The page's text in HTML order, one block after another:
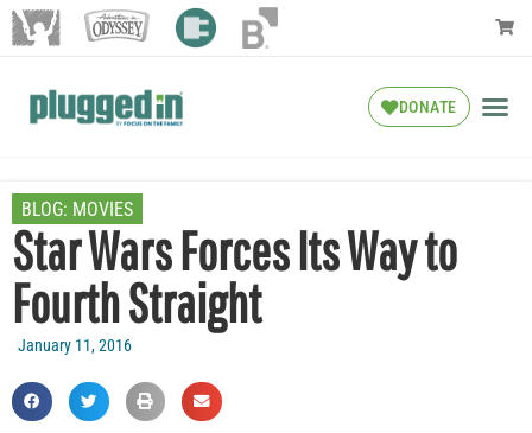
DONATE
BLOG: MOVIES
Star Wars Forces Its Way to
Fourth Straight
January 11, 2016